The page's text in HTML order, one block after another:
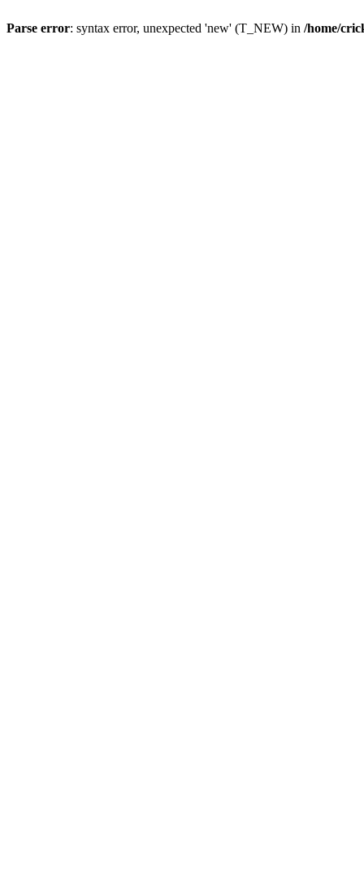
Parse error: syntax error, unexpected 'new' (T_NEW) in /home/